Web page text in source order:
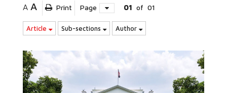
A A Print Page 01 of 01
Article Sub-sections Author